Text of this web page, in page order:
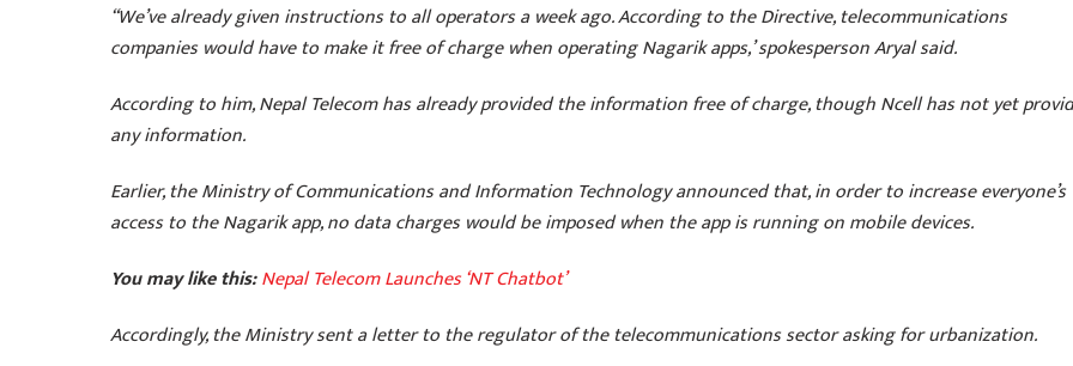
“We’ve already given instructions to all operators a week ago. According to the Directive, telecommunications
companies would have to make it free of charge when operating Nagarik apps,’ spokesperson Aryal said.
According to him, Nepal Telecom has already provided the information free of charge, though Ncell has not yet
any information.
Earlier, the Ministry of Communications and Information Technology announced that, in order to increase everyone’s
access to the Nagarik app, no data charges would be imposed when the app is running on mobile devices.
You may like this:Nepal Telecom Launches ‘NT Chatbot’
Accordingly, the Ministry sent a letter to the regulator of the telecommunications sector asking for urbanization.